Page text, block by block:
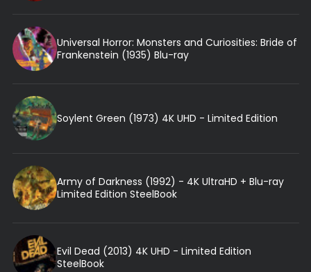
Universal Horror: Monsters and Curiosities: Bride of
Frankenstein (1935) Blu-ray
Soylent Green (1973) 4K UHD - Limited Edition
Army of Darkness (1992) - 4K UltraHD + Blu-ray
Limited Edition SteelBook
Evil Dead (2013) 4K UHD - Limited Edition
SteelBook